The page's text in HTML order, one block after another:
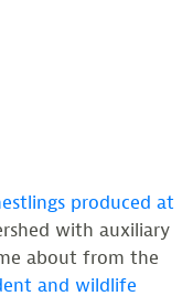
produced at
with auxiliary
about from the
and wildlife